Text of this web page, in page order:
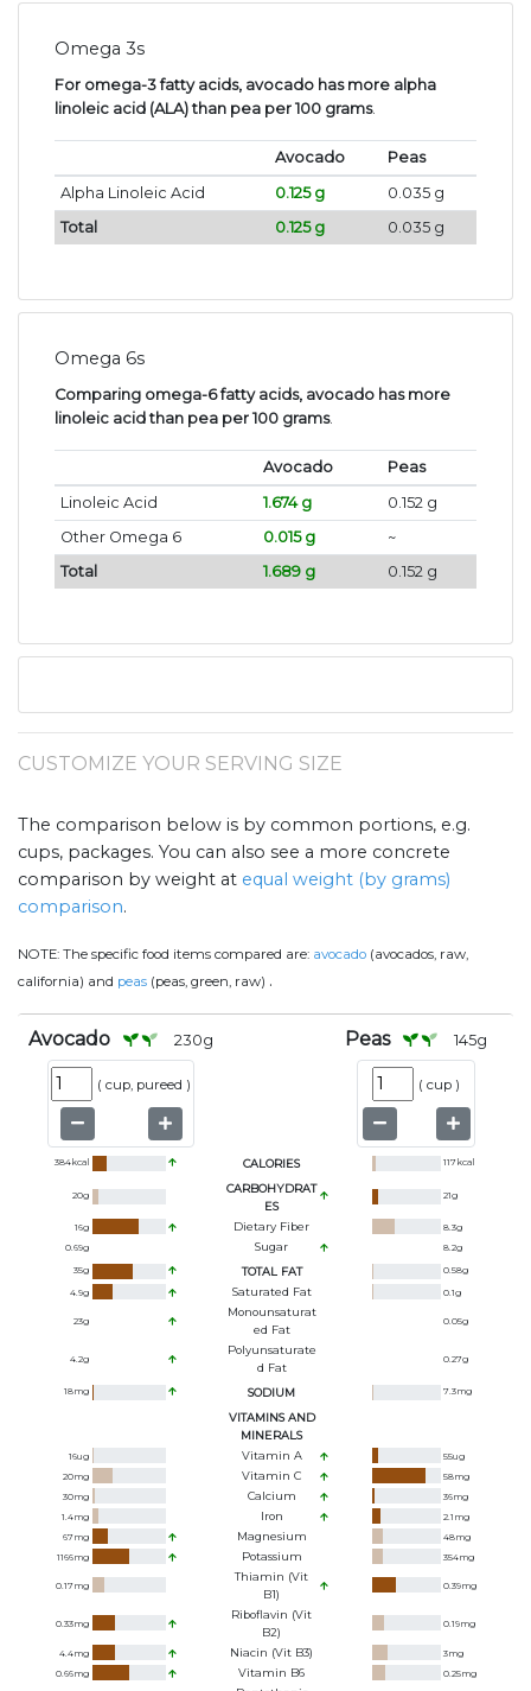
Omega 3s
For omega-3 fatty acids, avocado has more alpha
linoleic acid (ALA) than pea per 100 grams.
Avocado
Peas
Alpha Linoleic Acid
0.125 g
0.035 g
Total
0.125 g 0.035 g
Omega 6s
Comparing omega-6 fatty acids, avocado has more
linoleic acid than pea per 100 grams.
Avocado
Peas
Linoleic Acid
1.674 g
0.152 g
Other Omega 6
0.015 g
~
Total
1.689 g 0.152 g
CUSTOMIZE YOUR SERVING SIZE
The comparison below is by common portions, e.g.
cups, packages. You can also see a more concrete
comparison by weight at equal weight (by grams)
comparison.
NOTE: The specific food items compared are: avocado (avocados, raw,
california) and peas (peas, green, raw) .
Avocado 230g
( cup, pureed )
Peas 145g
( cup )
384kcal CALORIES 117kcal
20g
CARBOHYDRAT
ES
21g
16g Dietary Fiber 8.3g
0.69g Sugar 8.2g
35g TOTAL FAT 0.58g
4.9g Saturated Fat 0.1g
23g
Monounsaturat
Ed Fat
0.05g
4.2g
Polyunsaturate
D Fat
0.27g
18mg SODIUM 7.3mg
VITAMINS AND
MINERALS
16ug Vitamin A 55ug
20mg Vitamin C 58mg
30mg Calcium 36mg
1.4mg Iron 2.1 mg
67mg Magnesium 48mg
1166mg Potassium 354mg
0.17mg
Thiamin (Vit
B1)
0.39mg
0.33mg
Riboflavin (Vit
B2)
0.19mg
4.4mg Niacin (Vit B3) 3mg
0.66mg Vitamin B6 0.25mg